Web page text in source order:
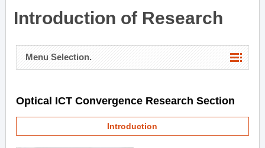
Introduction of Research
Menu Selection.
Optical ICT Convergence Research Section
Introduction